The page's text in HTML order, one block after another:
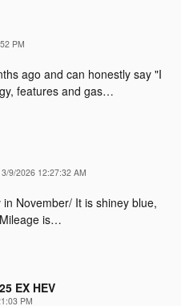
PM
ago and can honestly say "I
features and gas…
on
3/9/2026 12:27:32 AM
November/ It is shiney blue,
is…
EX HEV
PM